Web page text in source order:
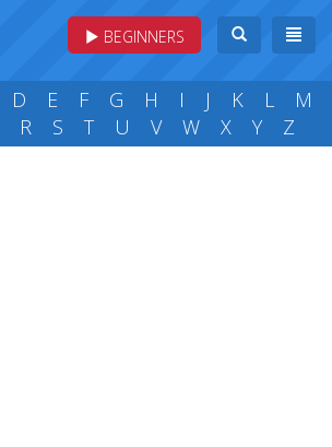
BEGINNERS
D E F G H I J K L
M
R S T U V W X Y Z